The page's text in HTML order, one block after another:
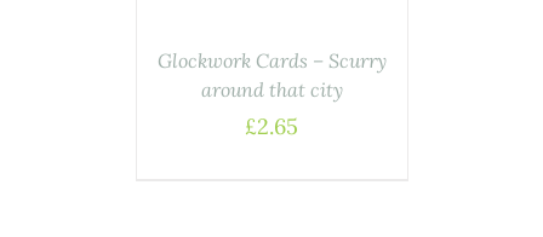
Glockwork Cards – Scurry
around that city
£2.65